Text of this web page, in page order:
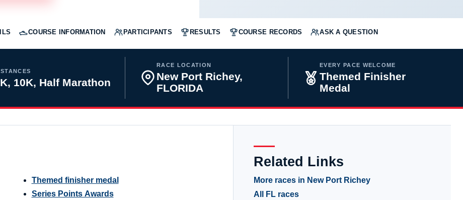
COURSE INFORMATION PARTICIPANTS RESULTS COURSE RECORDS ASK A QUESTION
10K, Half Marathon
RACE LOCATION
New Port Richey,
FLORIDA
EVERY PACE WELCOME
Themed Finisher
Medal
Themed finisher medal
Series Points Awards
Related Links
More races in New Port Richey
All FL races